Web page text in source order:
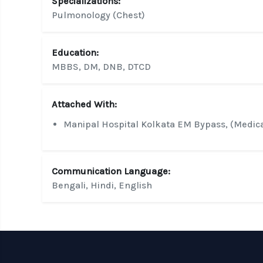
Pulmonology (Chest)
Education:
MBBS, DM, DNB, DTCD
Attached With:
Manipal Hospital Kolkata EM Bypass,
Communication Language:
Bengali, Hindi, English